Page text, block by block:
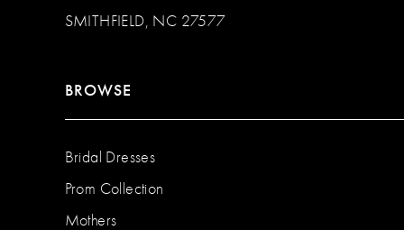
SMITHFIELD, NC 27577
BROWSE
Bridal Dresses
Prom Collection
Mothers